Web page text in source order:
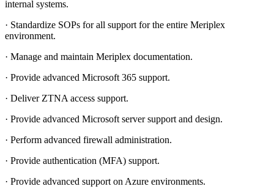
internal systems.
· Standardize SOPs for all support for the entire Meriplex
environment.
· Manage and maintain Meriplex documentation.
· Provide advanced Microsoft 365 support.
· Deliver ZTNA access support.
· Provide advanced Microsoft server support and design.
· Perform advanced firewall administration.
· Provide authentication (MFA) support.
· Provide advanced support on Azure environments.